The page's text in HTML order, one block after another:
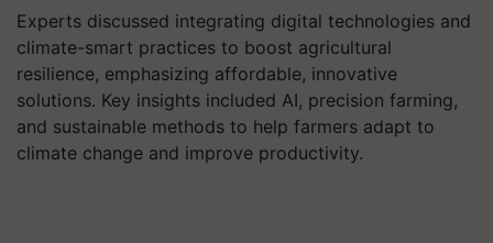
Experts discussed integrating digital technologies and
climate-smart practices to boost agricultural
resilience, emphasizing affordable, innovative
solutions. Key insights included AI, precision farming,
and sustainable methods to help farmers adapt to
climate change and improve productivity.